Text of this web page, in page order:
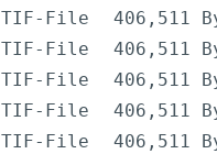
TIF-File
406,511
TIF-File
406,511
TIF-File
406,511
TIF-File
406,511
TIF-File
406,511